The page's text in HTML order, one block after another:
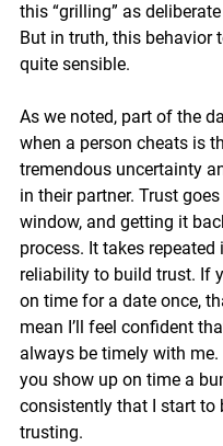
this “grilling” as
But in truth, this behavior
quite sensible.
As we noted, part of the
when a person cheats is
tremendous uncertainty
in their partner. Trust
window, and getting it
process. It takes
reliability to build trust. If
on time for a date once,
mean I’ll feel confident
always be timely with me.
you show up on time a
consistently that I start to
trusting.